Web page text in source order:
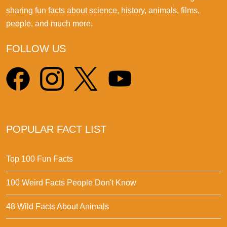
sharing fun facts about science, history, animals, films,
people, and much more.
FOLLOW US
POPULAR FACT LIST
Top 100 Fun Facts
100 Weird Facts People Don't Know
48 Wild Facts About Animals